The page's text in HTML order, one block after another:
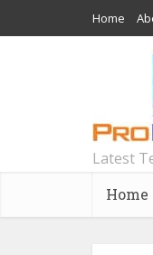
Home
Latest
Home